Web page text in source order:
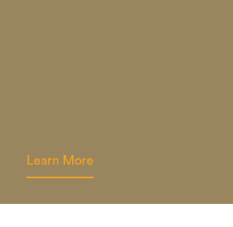
Learn More